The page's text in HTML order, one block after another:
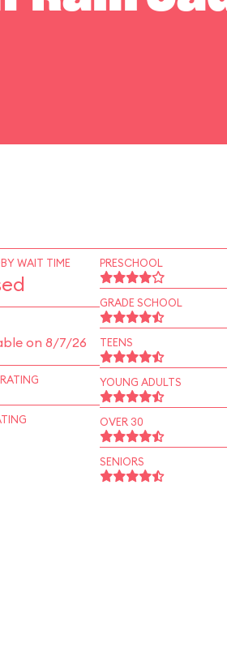
WAIT TIME
on 8/7/26
PRESCHOOL
GRADE SCHOOL
TEENS
YOUNG ADULTS
OVER 30
SENIORS